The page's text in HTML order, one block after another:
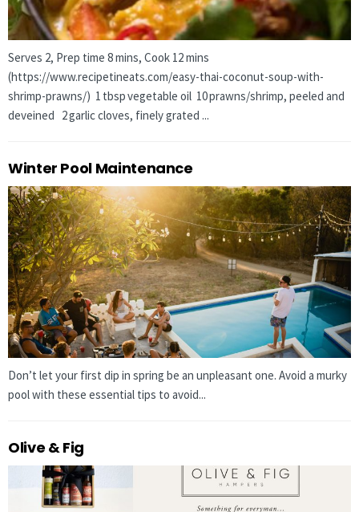
Serves 2, Prep time 8 mins, Cook 12 mins
(https://www.recipetineats.com/easy-thai-coconut-soup-with-
shrimp-prawns/) 1 tbsp vegetable oil 10 prawns/shrimp, peeled and
deveined 2 garlic cloves, finely grated ...
Winter Pool Maintenance
Don’t let your first dip in spring be an unpleasant one. Avoid a murky
pool with these essential tips to avoid...
Olive & Fig